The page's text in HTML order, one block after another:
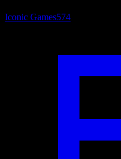
Iconic Games574